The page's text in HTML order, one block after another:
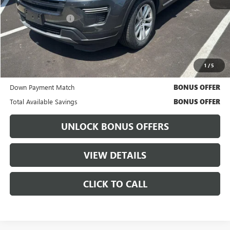
1 /5
Retail Price $14,248
Administrative Fee: +$699
Cable Dahmer Price $14,868
Bonus Offers
Trade N' Save BONUS OFFER
Down Payment Match BONUS OFFER
Total Available Savings BONUS OFFER
UNLOCK BONUS OFFERS
VIEW DETAILS
CLICK TO CALL